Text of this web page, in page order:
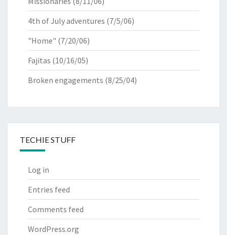
4th of July adventures (7/5/06)
"Home" (7/20/06)
Fajitas (10/16/05)
Broken engagements (8/25/04)
TECHIE STUFF
Log in
Entries feed
Comments feed
WordPress.org